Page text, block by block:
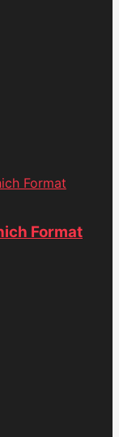
Format
Format